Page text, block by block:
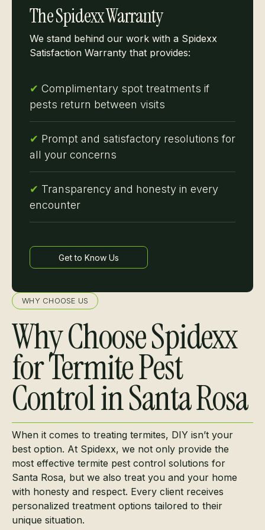
WHY CHOOSE US
Why Choose Spidexx
for Termite Pest
Control in Santa Rosa
When it comes to treating termites, DIY isn’t your
best option. At Spidexx, we not only provide the
most effective termite pest control solutions for
Santa Rosa, but we also treat you and your home
with honesty and respect. Every client receives
personalized treatment options tailored to their
unique situation.
The Spidexx Warranty
We stand behind our work with a Spidexx
Satisfaction Warranty that provides:
✔ Complimentary spot treatments if
pests return between visits
✔ Prompt and satisfactory resolutions for
all your concerns
✔ Transparency and honesty in every
encounter
Get to Know Us
Learn more